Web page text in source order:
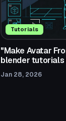
Tutorials
"Make Avatar
blender tutorials
Jan 28, 2026